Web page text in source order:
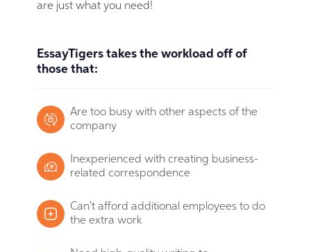
are just what you need!
EssayTigers takes the workload off of
those that:
Are too busy with other aspects of the
company
Inexperienced with creating business-
related correspondence
Can't afford additional employees to do
the extra work